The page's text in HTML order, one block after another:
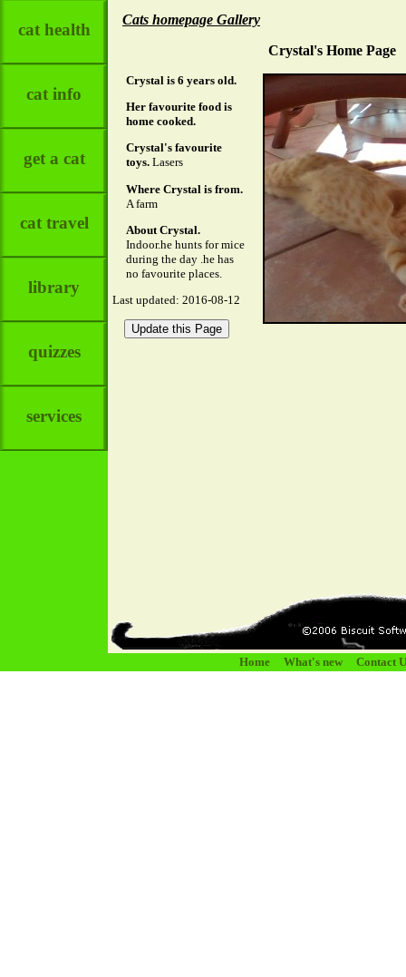
cat health
cat info
get a cat
cat travel
library
quizzes
services
Cats homepage Gallery
Crystal's Home Page
Crystal is 6 years old.
Her favourite food is
home cooked.
Crystal's favourite
toys. Lasers
Where Crystal is from.
A farm
About Crystal.
Indoor.he hunts for mice
during the day .he has
no favourite places.
Last updated: 2016-08-12
Home What's new Contact